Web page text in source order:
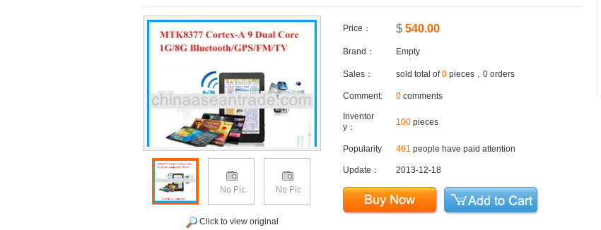
Click to view original
Price： $ 540.00
Brand： Empty
Sales： sold total of0 pieces，0 orders
Comment: 0 comments
Inventor
y：
100 pieces
Popularity 461 people have paid attention
Update： 2013-12-18